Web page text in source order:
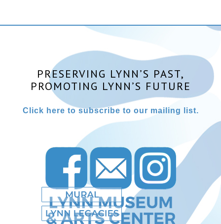
PRESERVING LYNN’S PAST,
PROMOTING LYNN’S FUTURE
Click here to subscribe to our mailing list.